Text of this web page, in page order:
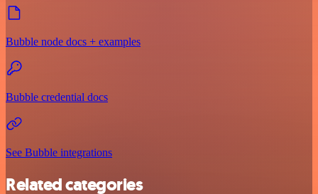
Bubble node docs + examples
Bubble credential docs
See Bubble integrations
Related categories